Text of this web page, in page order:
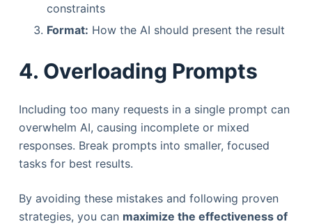
constraints
Format: How the AI should present the result
4. Overloading Prompts
Including too many requests in a single prompt can
overwhelm AI, causing incomplete or mixed
responses. Break prompts into smaller, focused
tasks for best results.
By avoiding these mistakes and following proven
strategies, you can maximize the effectiveness of